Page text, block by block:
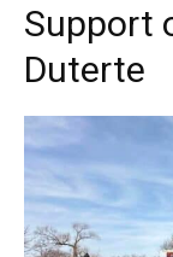
Support
Duterte